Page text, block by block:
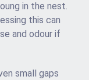
in the nest.
this can
and odour if
small gaps